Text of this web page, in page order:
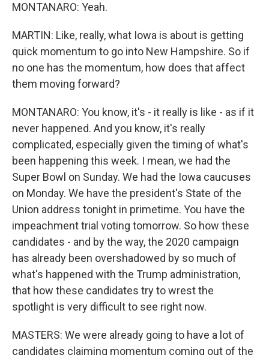
MONTANARO: Yeah.
MARTIN: Like, really, what Iowa is about is getting
quick momentum to go into New Hampshire. So if
no one has the momentum, how does that affect
them moving forward?
MONTANARO: You know, it's - it really is like - as if it
never happened. And you know, it's really
complicated, especially given the timing of what's
been happening this week. I mean, we had the
Super Bowl on Sunday. We had the Iowa caucuses
on Monday. We have the president's State of the
Union address tonight in primetime. You have the
impeachment trial voting tomorrow. So how these
candidates - and by the way, the 2020 campaign
has already been overshadowed by so much of
what's happened with the Trump administration,
that how these candidates try to wrest the
spotlight is very difficult to see right now.
MASTERS: We were already going to have a lot of
candidates claiming momentum coming out of the